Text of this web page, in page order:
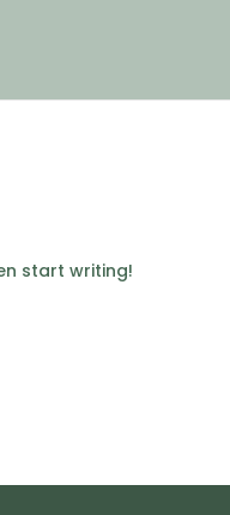
start writing!